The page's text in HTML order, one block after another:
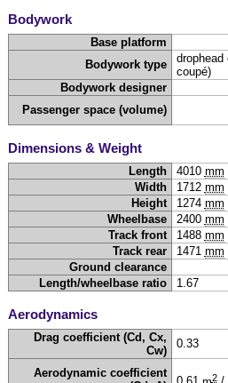
Bodywork
Base platform
Bodywork type
drophead
coupé)
Bodywork designer
Passenger space (volume)
Dimensions & Weight
Length 4010 mm
Width
1712 mm
Height
1274 mm
Wheelbase
2400 mm
Track front
1488 mm
Track rear
1471 mm
Ground clearance
Length/wheelbase ratio
1.67
Aerodynamics
Drag coefficient (Cd, Cx,
Cw)
0.33
Aerodynamic coefficient
2